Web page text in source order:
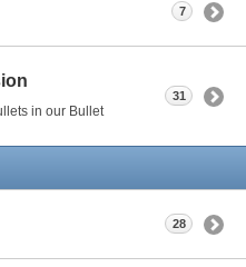
7
in our Bullet
31
28